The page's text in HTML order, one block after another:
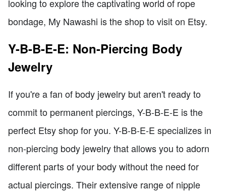
looking to explore the captivating world of rope
bondage, My Nawashi is the shop to visit on Etsy.
Y-B-B-E-E: Non-Piercing Body
Jewelry
If you're a fan of body jewelry but aren't ready to
commit to permanent piercings, Y-B-B-E-E is the
perfect Etsy shop for you. Y-B-B-E-E specializes in
non-piercing body jewelry that allows you to adorn
different parts of your body without the need for
actual piercings. Their extensive range of nipple